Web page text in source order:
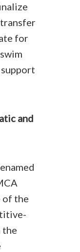
for
and
of the
the